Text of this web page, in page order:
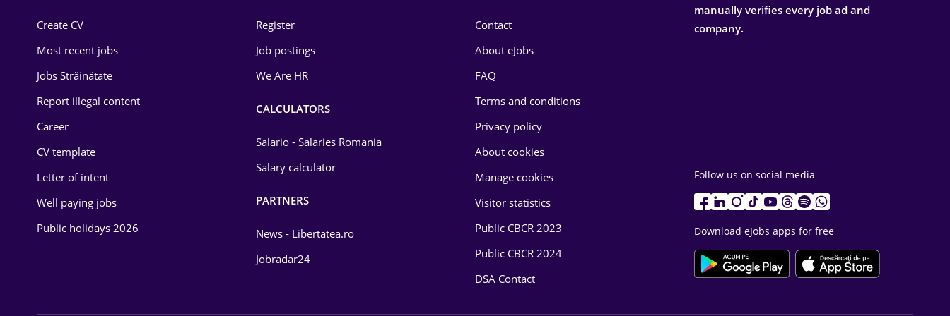
Energy
Environmental Protection
Food and Drinks
Create CV
Most recent jobs
Jobs Străinătate
Report illegal content
Career
CV template
Letter of intent
Well paying jobs
Public holidays 2026
Register
Job postings
We Are HR
CALCULATORS
Salario - Salaries Romania
Salary calculator
PARTNERS
News - Libertatea.ro
Jobradar24
Contact
About eJobs
FAQ
Terms and conditions
Privacy policy
About cookies
Manage cookies
Visitor statistics
Public CBCR 2023
Public CBCR 2024
DSA Contact
manually verifies every job ad and
company.
Follow us on social media
Download eJobs apps for free